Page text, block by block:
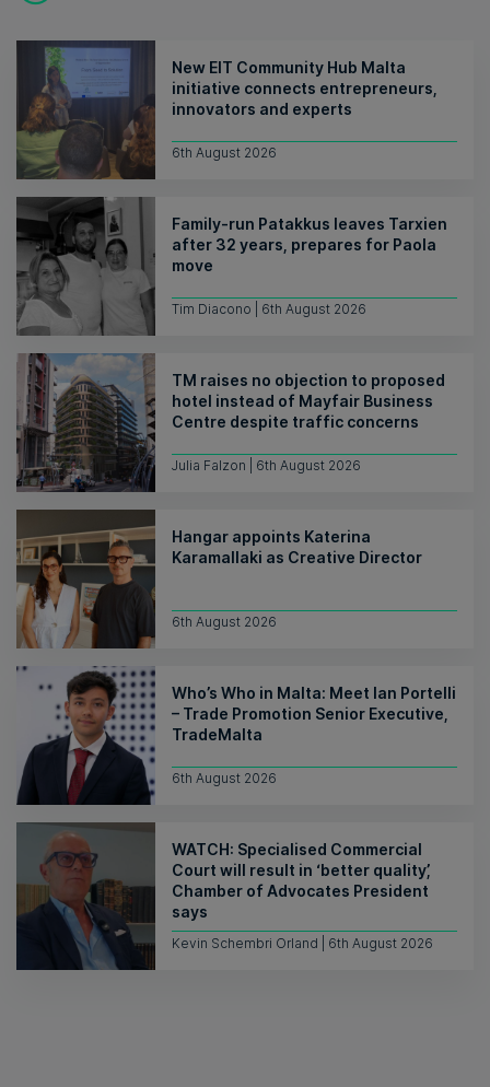
New EIT Community Hub Malta
initiative connects entrepreneurs,
innovators and experts
6th August 2026
Family-run Patakkus leaves Tarxien
after 32 years, prepares for Paola
move
Tim Diacono | 6th August 2026
TM raises no objection to proposed
hotel instead of Mayfair Business
Centre despite traffic concerns
Julia Falzon | 6th August 2026
Hangar appoints Katerina
Karamallaki as Creative Director
6th August 2026
Who’s Who in Malta: Meet Ian Portelli
– Trade Promotion Senior Executive,
TradeMalta
6th August 2026
WATCH: Specialised Commercial
Court will result in ‘better quality’,
Chamber of Advocates President
says
Kevin Schembri Orland | 6th August 2026